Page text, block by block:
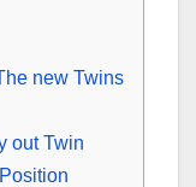
new Twins
out Twin